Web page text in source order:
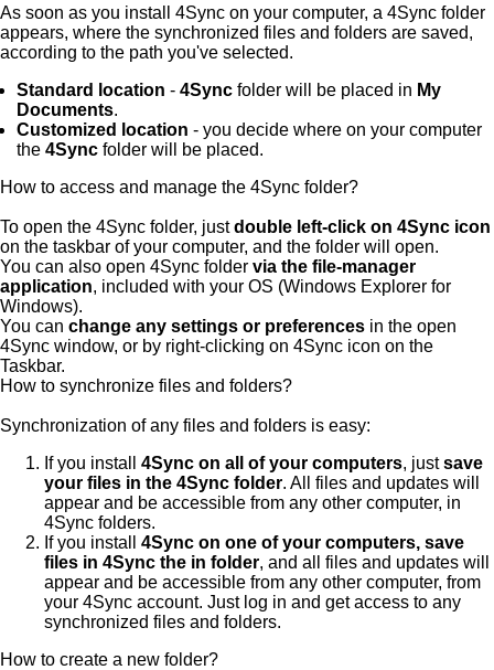
As soon as you install 4Sync on your computer, a 4Sync folder
appears, where the synchronized files and folders are saved,
according to the path you've selected.
Standard location - 4Sync folder will be placed in My
Documents.
Customized location - you decide where on your computer
the 4Sync folder will be placed.
How to access and manage the 4Sync folder?
To open the 4Sync folder, justdouble left-click on 4Sync icon
on the taskbar of your computer, and the folder will open.
You can also open 4Sync folder via the file-manager
application, included with your OS (Windows Explorer for
Windows).
You can change any settings or preferences in the open
4Sync window, or by right-clicking on 4Sync icon on the
Taskbar.
How to synchronize files and folders?
Synchronization of any files and folders is easy:
If you install 4Sync on all of your computers, justsave
your files in the 4Sync folder. All files and updates will
appear and be accessible from any other computer, in
4Sync folders.
If you install 4Sync on one of your computers, save
files in 4Sync the in folder, and all files and updates will
appear and be accessible from any other computer, from
your 4Sync account. Just log in and get access to any
synchronized files and folders.
How to create a new folder?